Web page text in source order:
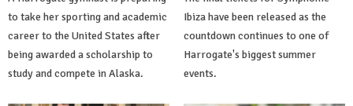
to take her sporting and academic
career to the United States after
being awarded a scholarship to
study and compete in Alaska.
Ibiza have been released as the
countdown continues to one of
Harrogate's biggest summer
events.